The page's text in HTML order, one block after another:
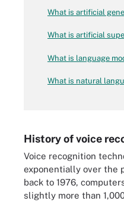
What is artificial
What is artificial
What is language
What is natural
History of voice
Voice recognition
exponentially over the
back to 1976,
slightly more than